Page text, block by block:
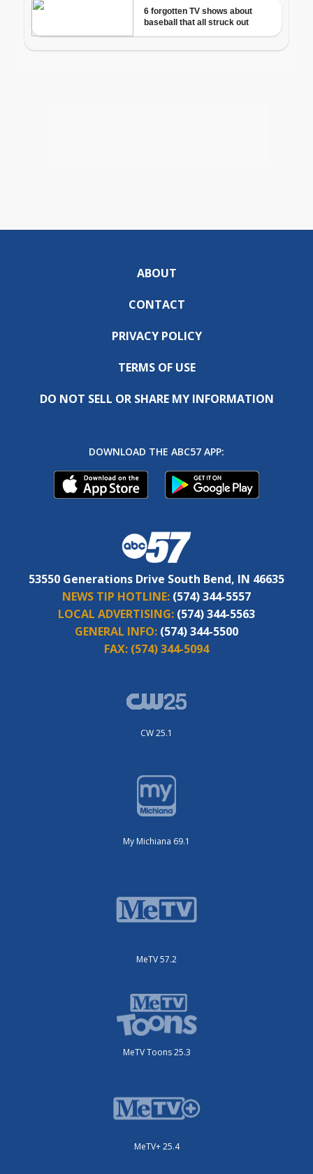
ABOUT
CONTACT
PRIVACY POLICY
TERMS OF USE
DO NOT SELL OR SHARE MY INFORMATION
DOWNLOAD THE ABC57 APP:
53550 Generations Drive South Bend, IN 46635
NEWS TIP HOTLINE: (574) 344-5557
LOCAL ADVERTISING: (574) 344-5563
GENERAL INFO: (574) 344-5500
FAX: (574) 344-5094
CW 25.1
My Michiana 69.1
MeTV 57.2
MeTV Toons 25.3
MeTV+ 25.4